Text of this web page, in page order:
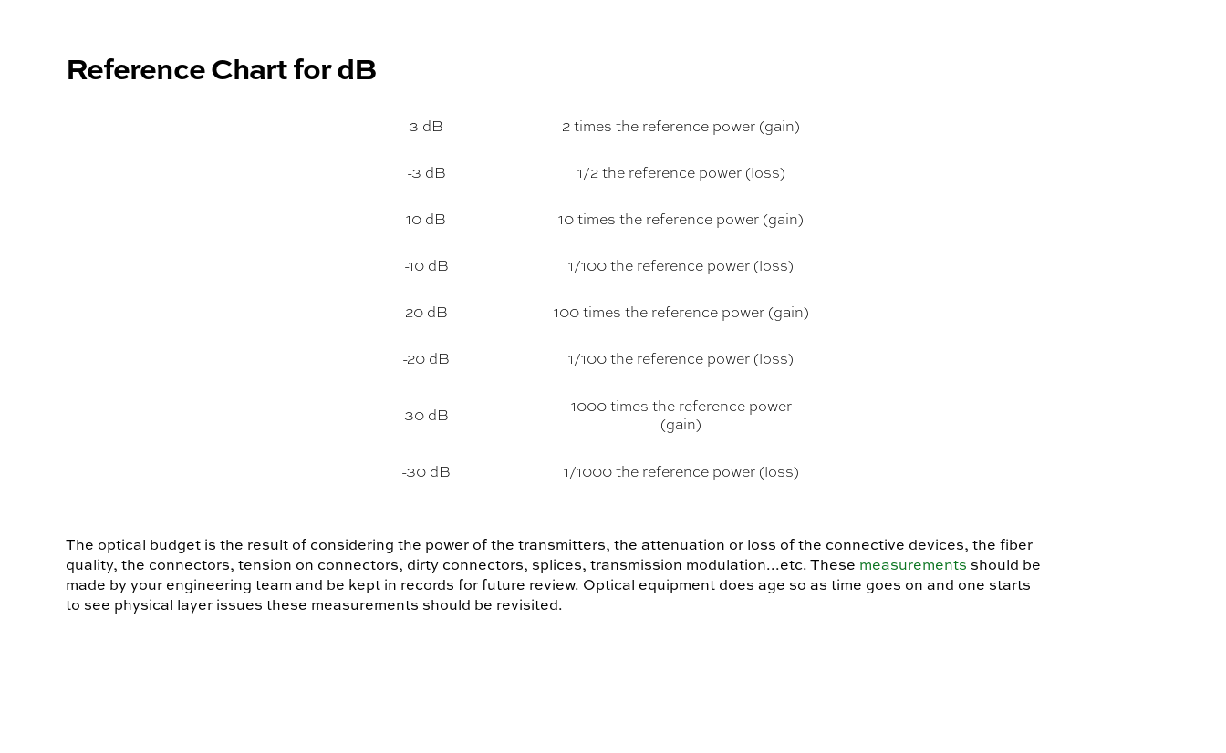
Reference Chart for dB
3 dB 2 times the reference power (gain)
-3 dB 1/2 the reference power (loss)
10 dB 10 times the reference power (gain)
-10 dB 1/100 the reference power (loss)
20 dB 100 times the reference power (gain)
-20 dB 1/100 the reference power (loss)
30 dB
1000 times the reference power
(gain)
-30 dB 1/1000 the reference power (loss)
The optical budget is the result of considering the power of the transmitters, the attenuation or loss of the connective devices, the fiber
quality, the connectors, tension on connectors, dirty connectors, splices, transmission modulation...etc. These measurements should be
made by your engineering team and be kept in records for future review. Optical equipment does age so as time goes on and one starts
to see physical layer issues these measurements should be revisited.